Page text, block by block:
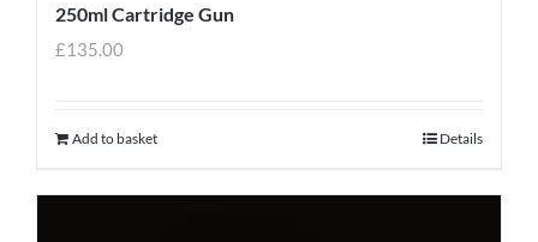
250ml Cartridge Gun
£135.00
Add to basket Details